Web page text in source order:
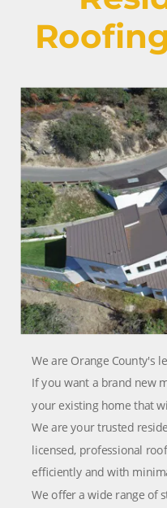
We are Orange County's
If you want a brand new
your existing home that
We are your trusted
licensed, professional
efficiently and with
We offer a wide range of